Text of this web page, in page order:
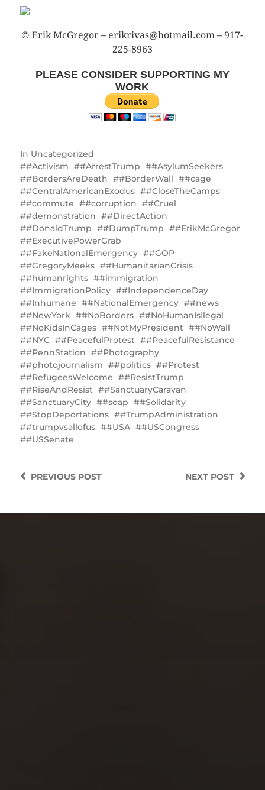
© Erik McGregor – erikrivas@hotmail.com – 917-
225-8963
PLEASE CONSIDER SUPPORTING MY
WORK
In Uncategorized
#Activism
#ArrestTrump
#AsylumSeekers
#BordersAreDeath
#BorderWall
#cage
#CentralAmericanExodus
#CloseTheCamps
#commute
#corruption
#Cruel
#demonstration
#DirectAction
#DonaldTrump
#DumpTrump
#ErikMcGregor
#ExecutivePowerGrab
#FakeNationalEmergency
#GOP
#GregoryMeeks
#HumanitarianCrisis
#humanrights
#immigration
#ImmigrationPolicy
#IndependenceDay
#Inhumane
#NationalEmergency
#news
#NewYork
#NoBorders
#NoHumanIsIlegal
#NoKidsInCages
#NotMyPresident
#NoWall
#NYC
#PeacefulProtest
#PeacefulResistance
#PennStation
#Photography
#photojournalism
#politics
#Protest
#RefugeesWelcome
#ResistTrump
#RiseAndResist
‎#SanctuaryCaravan
#SanctuaryCity
#soap
#Solidarity
#StopDeportations
#TrumpAdministration
#trumpvsallofus
#USA
#USCongress
#USSenate
NEXT POST
PREVIOUSPOST